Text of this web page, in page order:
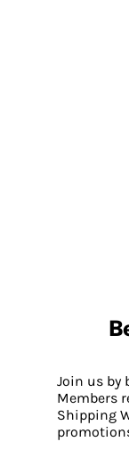
Join us by
Members
Shipping